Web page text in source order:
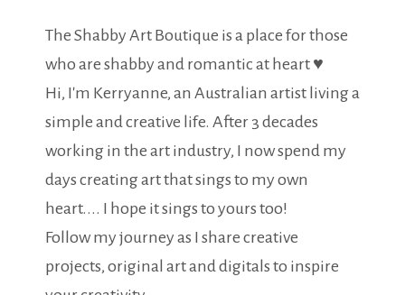
The Shabby Art Boutique is a place for those
who are shabby and romantic at heart ♥
Hi, I'm Kerryanne, an Australian artist living a
simple and creative life. After 3 decades
working in the art industry, I now spend my
days creating art that sings to my own
heart.... I hope it sings to yours too!
Follow my journey as I share creative
projects, original art and digitals to inspire